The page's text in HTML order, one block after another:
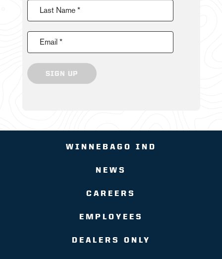
Last Name *
Email *
SIGN UP
WINNEBAGO IND
NEWS
CAREERS
EMPLOYEES
DEALERS ONLY